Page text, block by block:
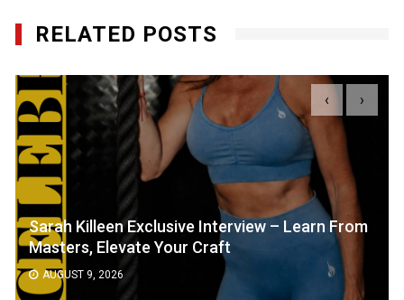
RELATED POSTS
Sarah Killeen Exclusive Interview – Learn From
Masters, Elevate Your Craft
AUGUST 9, 2026
‹ ›